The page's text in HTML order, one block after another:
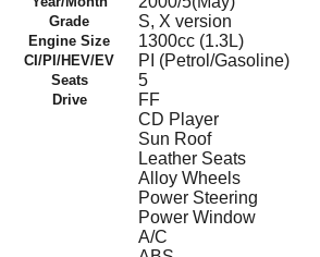
Grade S, X version
Engine Size 1300cc (1.3L)
CI/PI/HEV/EV PI (Petrol/Gasoline)
Seats 5
Drive FF
CD Player
Sun Roof
Leather Seats
Alloy Wheels
Power Steering
Power Window
A/C